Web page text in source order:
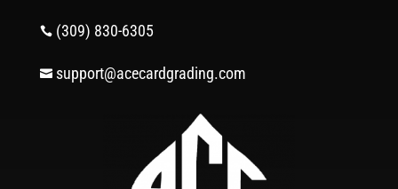
 (309) 830-6305
 support@acecardgrading.com